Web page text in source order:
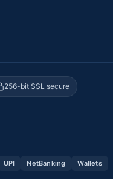
256-bit SSL secure
UPI NetBanking Wallets